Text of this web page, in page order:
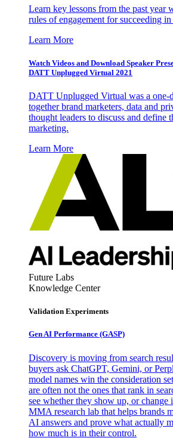
Learn key lessons from the past year
rules of engagement for succeeding
Learn More
Watch Videos and Download Speaker
DATT Unplugged Virtual 2021
DATT Unplugged Virtual was a one-
together brand marketers, data and
thought leaders to discuss and define
marketing.
Learn More
Future Labs
Knowledge Center
Validation Experiments
Gen AI Performance (GASP)
Discovery is moving from search
buyers ask ChatGPT, Gemini, or
model names win the consideration
are often not the ones that rank in
see whether they show up, or change
MMA research lab that helps brands
AI answers and prove what actually
how much is in their control.